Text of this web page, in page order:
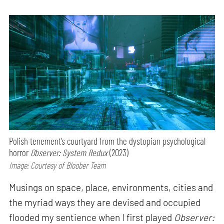
Polish tenement’s courtyard from the dystopian psychological
horror Observer: System Redux(2023)
Image: Courtesy of Bloober Team
Musings on space, place, environments, cities and
the myriad ways they are devised and occupied
flooded my sentience when I first played Observer: